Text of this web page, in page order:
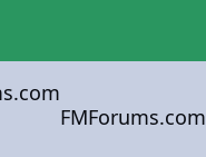
FMForums.com